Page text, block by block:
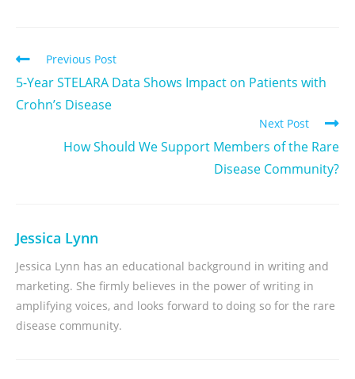
Previous Post
5-Year STELARA Data Shows Impact on Patients with
Crohn’s Disease
Next Post
How Should We Support Members of the Rare
Disease Community?
Jessica Lynn
Jessica Lynn has an educational background in writing and
marketing. She firmly believes in the power of writing in
amplifying voices, and looks forward to doing so for the rare
disease community.